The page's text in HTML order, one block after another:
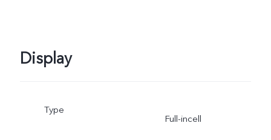
Display
Type
Full-incell